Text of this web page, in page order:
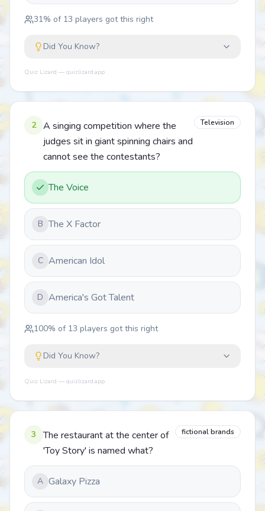
31% of 13 players got this right
Did You Know?
Quiz Lizard — quizlizard.app
2
A singing competition where the
judges sit in giant spinning chairs and
cannot see the contestants?
Television
The Voice
B The X Factor
C American Idol
D America's Got Talent
100% of 13 players got this right
Did You Know?
Quiz Lizard — quizlizard.app
3
The restaurant at the center of
'Toy Story' is named what?
fictional brands
A Galaxy Pizza